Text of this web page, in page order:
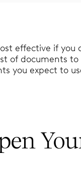
effective if you
of documents
you expect to